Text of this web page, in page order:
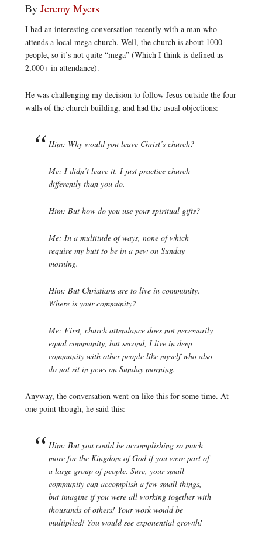
By Jeremy Myers
I had an interesting conversation recently with a man who
attends a local mega church. Well, the church is about 1000
people, so it’s not quite “mega” (Which I think is defined as
2,000+ in attendance).
He was challenging my decision to follow Jesus outside the four
walls of the church building, and had the usual objections:
Him: Why would you leave Christ’s church?
Me: I didn’t leave it. I just practice church
differently than you do.
Him: But how do you use your spiritual gifts?
Me: In a multitude of ways, none of which
require my butt to be in a pew on Sunday
morning.
Him: But Christians are to live in community.
Where is your community?
Me: First, church attendance does not necessarily
equal community, but second, I live in deep
community with other people like myself who also
do not sit in pews on Sunday morning.
Anyway, the conversation went on like this for some time. At
one point though, he said this:
Him: But you could be accomplishing so much
more for the Kingdom of God if you were part of
a large group of people. Sure, your small
community can accomplish a few small things,
but imagine if you were all working together with
thousands of others! Your work would be
multiplied! You would see exponential growth!